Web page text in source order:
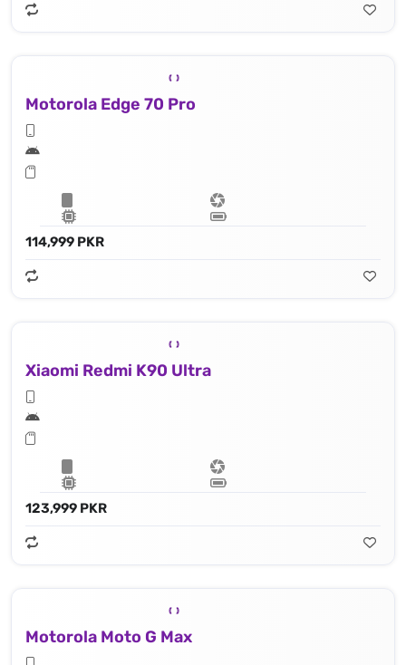
Motorola Edge 70 Pro
114,999 PKR
Xiaomi Redmi K90 Ultra
123,999 PKR
Motorola Moto G Max